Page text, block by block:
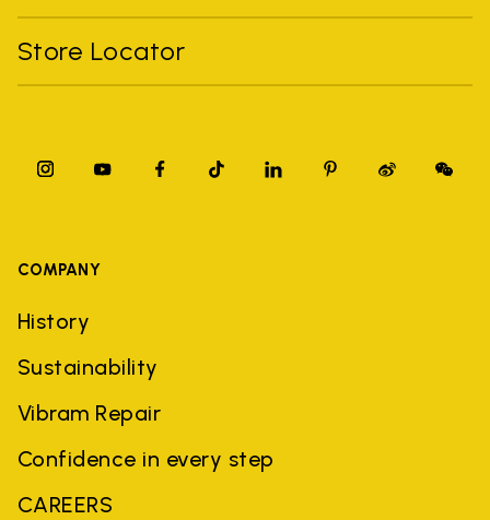
Store Locator
COMPANY
History
Sustainability
Vibram Repair
Confidence in every step
CAREERS